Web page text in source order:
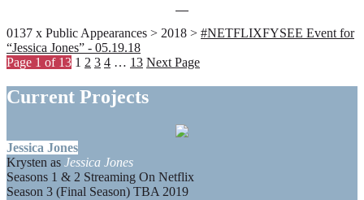
0137 x Public Appearances > 2018 > #NETFLIXFYSEE Event for
“Jessica Jones” - 05.19.18
Page 1 of 13 1 2 3 4 … 13 Next Page
Current Projects
Jessica Jones
Krysten as Jessica Jones
Seasons 1 & 2 Streaming On Netflix
Season 3 (Final Season) TBA 2019